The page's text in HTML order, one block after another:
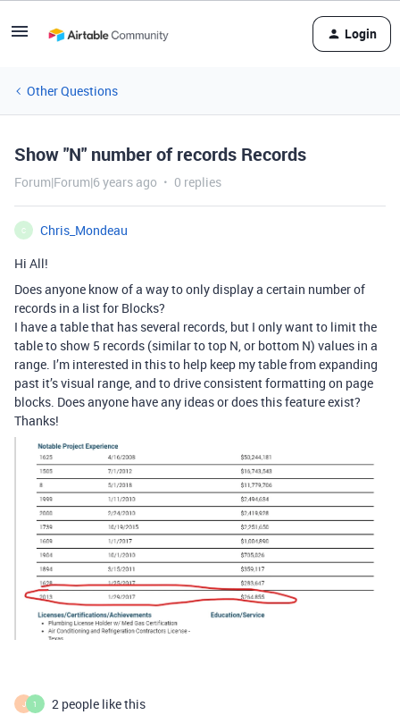
Login
Other Questions
Show "N" number of records Records
Forum|Forum|6 years ago 0 replies
C
Chris_Mondeau
Hi All!
Does anyone know of a way to only display a certain number of
records in a list for Blocks?
I have a table that has several records, but I only want to limit the
table to show 5 records (similar to top N, or bottom N) values in a
range. I’m interested in this to help keep my table from expanding
past it’s visual range, and to drive consistent formatting on page
blocks. Does anyone have any ideas or does this feature exist?
Thanks!
J 1 2 people like this